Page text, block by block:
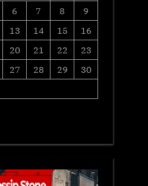
6 7 8
9
13 14 15
16
20 21 22
23
27 28 29
30